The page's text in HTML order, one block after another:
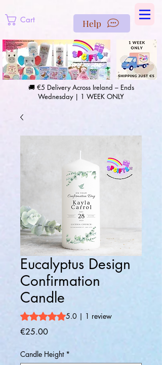
Cart Help
🚚 €5 Delivery Across Ireland – Ends
Wednesday | 1 WEEK ONLY
Eucalyptus Design
Confirmation
Candle
Rating is 5.0 out of five stars based on 1
5.0 | 1 review
€25.00Price
Candle Height *